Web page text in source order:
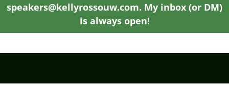
speakers@kellyrossouw.com. My inbox (or DM)
is always open!